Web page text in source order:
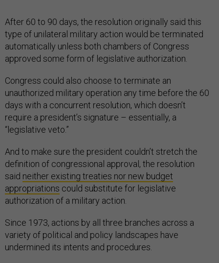
After 60 to 90 days, the resolution originally said this
type of unilateral military action would be terminated
automatically unless both chambers of Congress
approved some form of legislative authorization.
Congress could also choose to terminate an
unauthorized military operation any time before the 60
days with a concurrent resolution, which doesn’t
require a president’s signature – essentially, a
“legislative veto.”
And to make sure the president couldn’t stretch the
definition of congressional approval, the resolution
said neither existing treaties nor new budget
appropriations could substitute for legislative
authorization of a military action.
Since 1973, actions by all three branches across a
variety of political and policy landscapes have
undermined its intents and procedures.